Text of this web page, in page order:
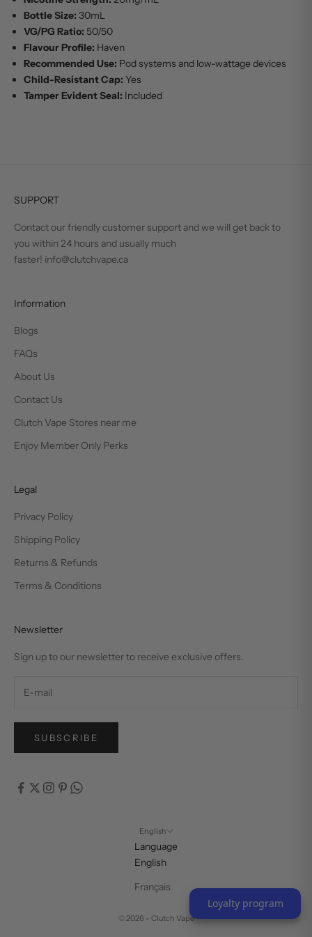
Bottle Size: 30mL
VG/PG Ratio: 50/50
Flavour Profile: Haven
Recommended Use: Pod systems and low-wattage devices
Child-Resistant Cap: Yes
Tamper Evident Seal: Included
SUPPORT
Contact our friendly customer support and we will get back to
you within 24 hours and usually much
faster! info@clutchvape.ca
Information
Blogs
FAQs
About Us
Contact Us
Clutch Vape Stores near me
Enjoy Member Only Perks
Legal
Privacy Policy
Shipping Policy
Returns & Refunds
Terms & Conditions
Newsletter
Sign up to our newsletter to receive exclusive offers.
SUBSCRIBE
English
Language
English
Français
© 2026 - Clutch Vape
Loyalty program